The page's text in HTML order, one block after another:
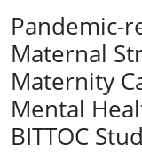
Deposit
Help
Pandemic-
Maternal
Maternity
Mental
BITTOC